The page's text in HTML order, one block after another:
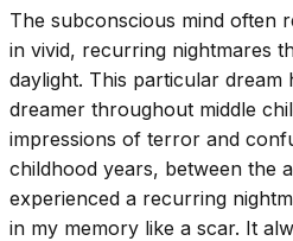
The subconscious mind often
in vivid, recurring nightmares
daylight. This particular dream
dreamer throughout middle
impressions of terror and
childhood years, between the
experienced a recurring
in my memory like a scar. It